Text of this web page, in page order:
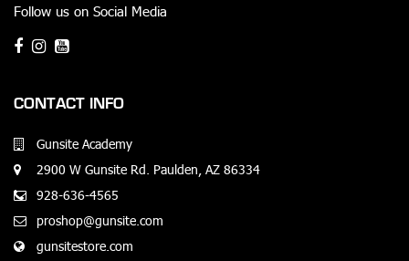
Follow us on Social Media
CONTACT INFO
Gunsite Academy
2900 W Gunsite Rd. Paulden, AZ 86334
928-636-4565
proshop@gunsite.com
gunsitestore.com